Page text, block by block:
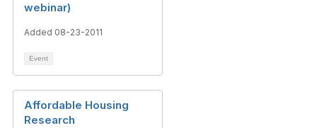
webinar)
Added 08-23-2011
Event
Affordable Housing
Research